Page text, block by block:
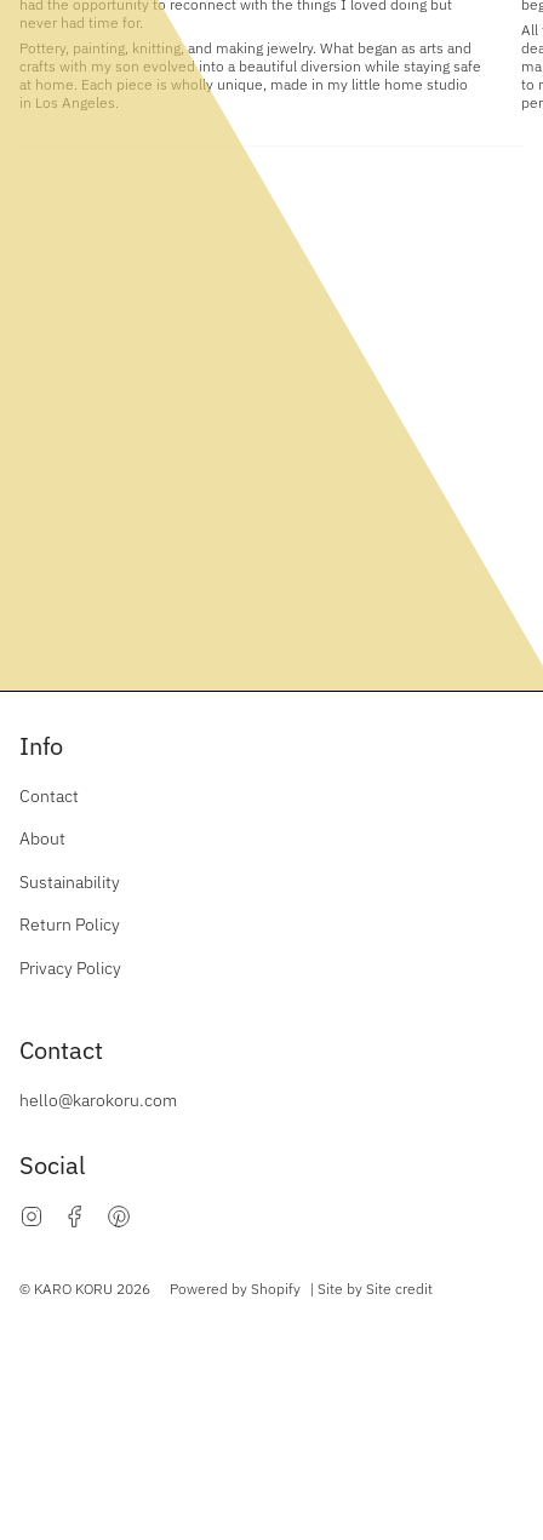
had the opportunity to reconnect with the things I loved doing but
never had time for.
Pottery, painting, knitting, and making jewelry. What began as arts and
crafts with my son evolved into a beautiful diversion while staying safe
at home. Each piece is wholly unique, made in my little home studio
in Los Angeles.
All
to
Info
Contact
About
Sustainability
Return Policy
Privacy Policy
Contact
hello@karokoru.com
Social
InstagramFacebook
© KARO KORU 2026 Powered by Shopify | Site by Site credit